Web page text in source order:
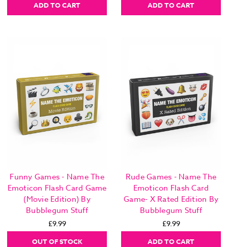
ADD TO CART ADD TO CART
Funny Games - Name The
Emoticon Flash Card Game
(Movie Edition) By
Bubblegum Stuff
£9.99
OUT OF STOCK
Rude Games - Name The
Emoticon Flash Card
Game- X Rated Edition By
Bubblegum Stuff
£9.99
ADD TO CART